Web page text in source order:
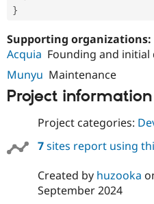
}
Supporting organizations:
Acquia Founding and
Munyu Maintenance
Project information
Project categories:
7sites report using
Created by huzooka
September 2024